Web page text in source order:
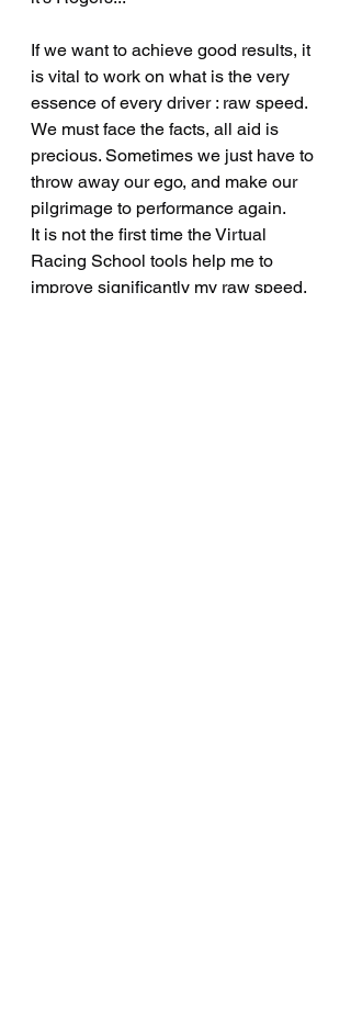
If we want to achieve good results, it
is vital to work on what is the very
essence of every driver : raw speed.
We must face the facts, all aid is
precious. Sometimes we just have to
throw away our ego, and make our
pilgrimage to performance again.
It is not the first time the Virtual
Racing School tools help me to
improve significantly my raw speed.